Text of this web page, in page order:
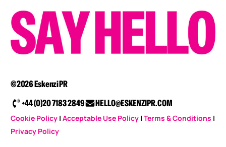
©2026 Eskenzi PR
+44 (0)20 7183 2849
HELLO@ESKENZIPR.COM
Cookie Policy |Acceptable Use Policy |Terms & Conditions |
Privacy Policy